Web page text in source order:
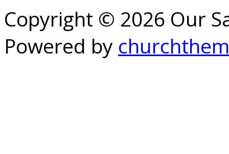
Copyright © 2026 Our
Powered by